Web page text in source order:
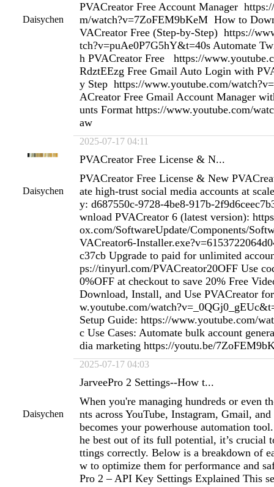
Daisychen
PVACreator Free Account Manager
m/watch?v=7ZoFEM9bKeM How to
VACreator Free (Step-by-Step) https://
tch?v=puAe0P7G5hY&t=40s Automate
h PVACreator Free https://
RdztEEzg Free Gmail Auto Login with
y Step https://www.youtube.com/
ACreator Free Gmail Account Manager
unts Format https://www.youtube.com/
aw
2025-07-17 04:11
Daisychen
PVACreator Free License & N...
PVACreator Free License & New
ate high-trust social media accounts at
y: d687550c-9728-4be8-917b-
wnload PVACreator 6 (latest version):
ox.com/SoftwareUpdate/Components/
VACreator6-
c37cb Upgrade to paid for unlimited
ps://tinyurl.com/PVACreator20OFF Use
0%OFF at checkout to save 20% Free
Download, Install, and Use PVACreator
w.youtube.com/
Setup Guide: https://www.youtube.com/
c Use Cases: Automate bulk account
dia marketing https://youtu.be/
2025-07-17 04:03
Daisychen
JarveePro 2 Settings--How t...
When you're managing hundreds or even
nts across YouTube, Instagram, Gmail,
becomes your powerhouse automation
he best out of its full potential, it’s crucial
ttings correctly. Below is a breakdown of
w to optimize them for performance and
Pro 2 – API Key Settings Explained This